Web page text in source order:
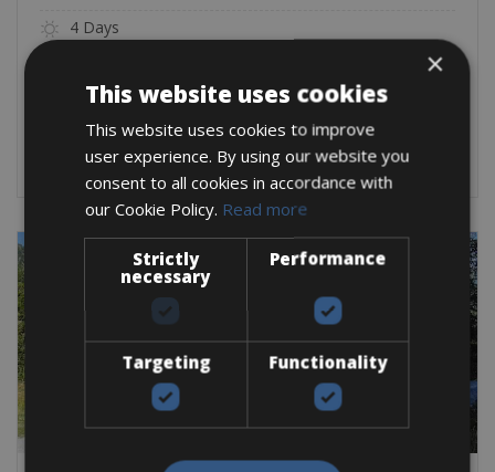
4 Days
From: €799
BOOK NOW
×
This website uses cookies
This website uses cookies to improve
user experience. By using our website you
consent to all cookies in accordance with
our Cookie Policy. Read more
Strictly
necessary
Performance
Targeting Functionality